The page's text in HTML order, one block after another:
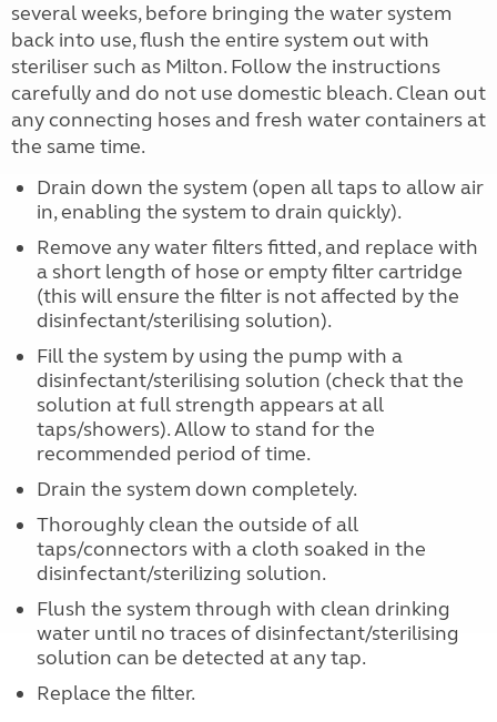
several weeks, before bringing the water system
back into use, flush the entire system out with
steriliser such as Milton. Follow the instructions
carefully and do not use domestic bleach. Clean out
any connecting hoses and fresh water containers at
the same time.
Drain down the system (open all taps to allow air
in, enabling the system to drain quickly).
Remove any water filters fitted, and replace with
a short length of hose or empty filter cartridge
(this will ensure the filter is not affected by the
disinfectant/sterilising solution).
Fill the system by using the pump with a
disinfectant/sterilising solution (check that the
solution at full strength appears at all
taps/showers). Allow to stand for the
recommended period of time.
Drain the system down completely.
Thoroughly clean the outside of all
taps/connectors with a cloth soaked in the
disinfectant/sterilizing solution.
Flush the system through with clean drinking
water until no traces of disinfectant/sterilising
solution can be detected at any tap.
Replace the filter.